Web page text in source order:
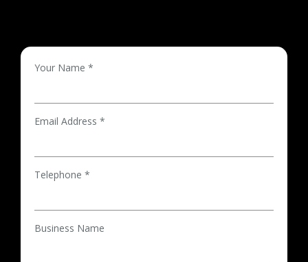
Your Name *
Email Address *
Telephone *
Business Name